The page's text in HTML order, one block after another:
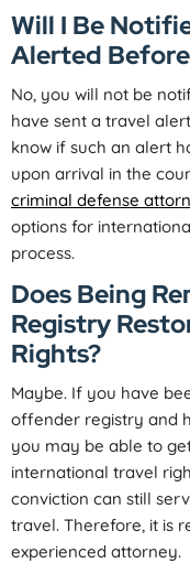
Will I Be
Alerted
No, you will not be
have sent a travel
know if such an alert
upon arrival in the
criminal defense
options for
process.
Does Being
Registry
Rights?
Maybe. If you have
offender registry and
you may be able to
international travel
conviction can still
travel. Therefore, it is
experienced attorney.